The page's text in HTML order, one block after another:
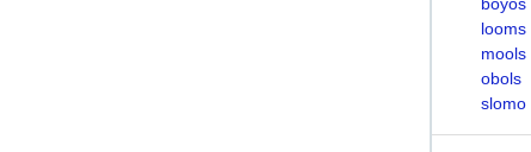
looms
mools
obols
slomo